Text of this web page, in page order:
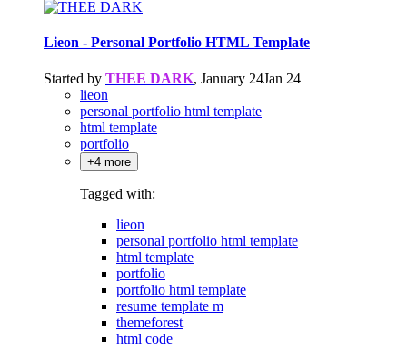
Lieon - Personal Portfolio HTML Template
Started by THEE DARK, January 24Jan 24
lieon
personal portfolio html template
html template
portfolio
+4 more
Tagged with:
lieon
personal portfolio html template
html template
portfolio
portfolio html template
resume template m
themeforest
html code